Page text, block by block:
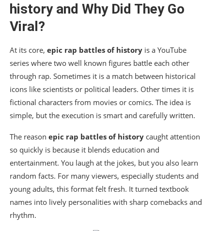
historyand Why Did They Go
Viral?
At its core, epic rap battles of history is a YouTube
series where two well known figures battle each other
through rap. Sometimes it is a match between historical
icons like scientists or political leaders. Other times it is
fictional characters from movies or comics. The idea is
simple, but the execution is smart and carefully written.
The reason epic rap battles of history caught attention
so quickly is because it blends education and
entertainment. You laugh at the jokes, but you also learn
random facts. For many viewers, especially students and
young adults, this format felt fresh. It turned textbook
names into lively personalities with sharp comebacks and
rhythm.